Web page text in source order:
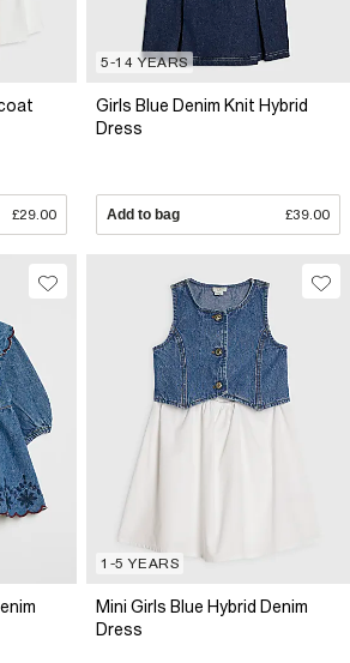
£29.00
5-14 YEARS
Girls Blue Denim Knit Hybrid
Dress
Add to bag £39.00
1-5 YEARS
Mini Girls Blue Hybrid Denim
Dress